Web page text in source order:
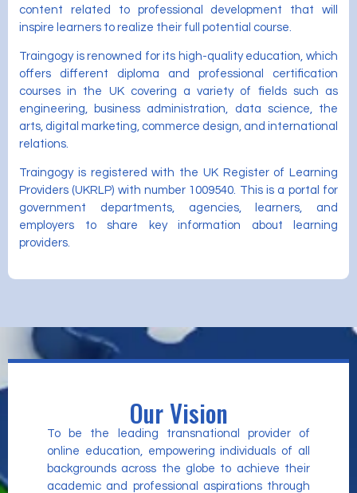
content related to professional development that will
inspire learners to realize their full potential course.
Traingogy is renowned for its high-quality education, which
offers different diploma and professional certification
courses in the UK covering a variety of fields such as
engineering, business administration, data science, the
arts, digital marketing, commerce design, and international
relations.
Traingogy is registered with the UK Register of Learning
Providers (UKRLP) with number 1009540. This is a portal for
government departments, agencies, learners, and
employers to share key information about learning
providers.
Our Vision
To be the leading transnational provider of
online education, empowering individuals of all
backgrounds across the globe to achieve their
academic and professional aspirations through